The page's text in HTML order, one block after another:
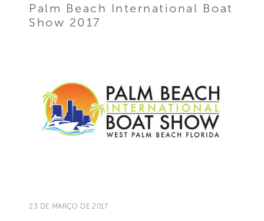
Palm Beach International Boat
Show 2017
23 DE MARÇO DE 2017